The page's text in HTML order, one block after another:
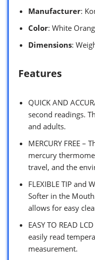
Manufacturer:
Color: White
Dimensions:
Features
QUICK AND
second readings.
and adults.
MERCURY FREE –
mercury
travel, and the
FLEXIBLE TIP and
Softer in the
allows for easy
EASY TO READ
easily read
measurement.